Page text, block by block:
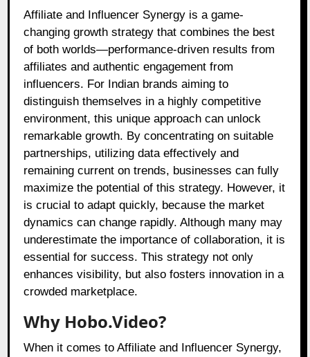
Affiliate and Influencer Synergy is a game-
changing growth strategy that combines the best
of both worlds—performance-driven results from
affiliates and authentic engagement from
influencers. For Indian brands aiming to
distinguish themselves in a highly competitive
environment, this unique approach can unlock
remarkable growth. By concentrating on suitable
partnerships, utilizing data effectively and
remaining current on trends, businesses can fully
maximize the potential of this strategy. However, it
is crucial to adapt quickly, because the market
dynamics can change rapidly. Although many may
underestimate the importance of collaboration, it is
essential for success. This strategy not only
enhances visibility, but also fosters innovation in a
crowded marketplace.
Why Hobo.Video?
When it comes to Affiliate and Influencer Synergy,